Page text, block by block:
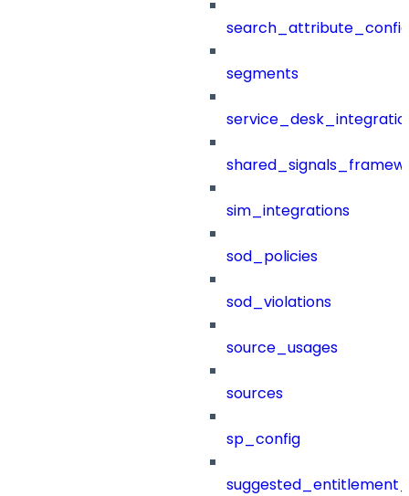
segments
sim_integrations
sod_policies
sod_violations
source_usages
sources
sp_config